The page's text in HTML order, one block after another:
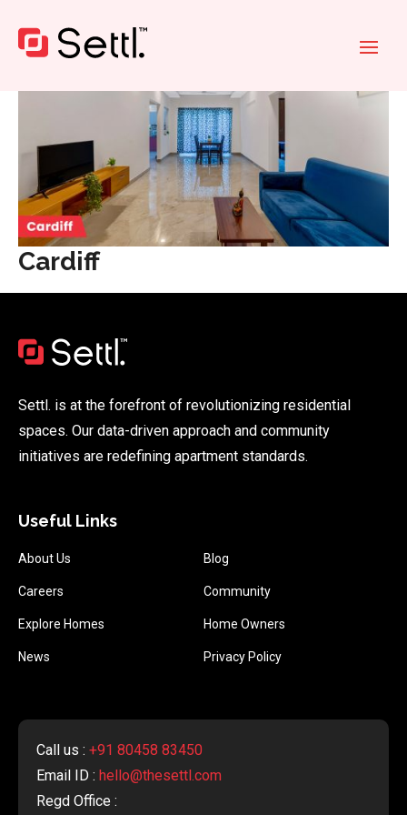
Cardiff
Settl. is at the forefront of revolutionizing residential
spaces. Our data-driven approach and community
initiatives are redefining apartment standards.
Useful Links
About Us Blog
Careers Community
Explore Homes Home Owners
News Privacy Policy
Call us : +91 80458 83450
Email ID : hello@thesettl.com
Regd Office :